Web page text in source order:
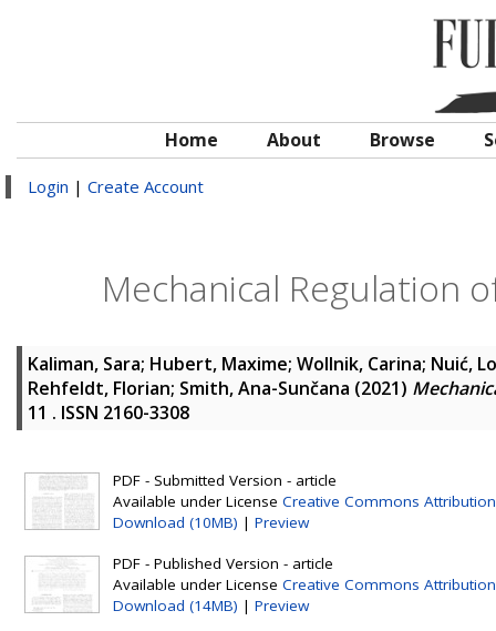
Home About Browse
Login | Create Account
Mechanical Regulation
Kaliman, Sara; Hubert, Maxime; Wollnik, Carina; Nuić,
Rehfeldt, Florian; Smith, Ana-Sunčana (2021)
11 . ISSN 2160-3308
PDF - Submitted Version - article
Available under License Creative Commons
Download (10MB) | Preview
PDF - Published Version - article
Available under License Creative Commons Attribution
Download (14MB) | Preview